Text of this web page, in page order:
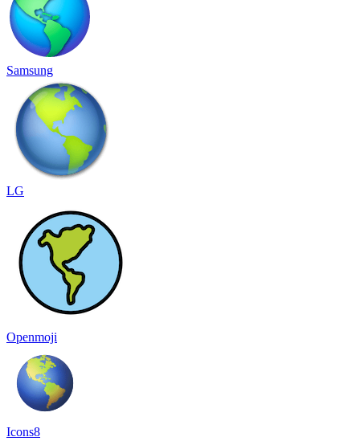
Samsung
LG
Openmoji
Icons8